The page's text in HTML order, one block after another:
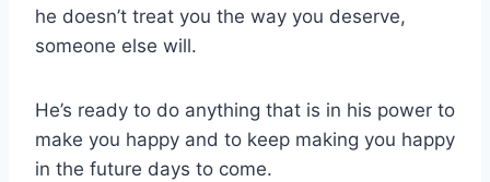
he doesn’t treat you the way you deserve,
someone else will.
He’s ready to do anything that is in his power to
make you happy and to keep making you happy
in the future days to come.